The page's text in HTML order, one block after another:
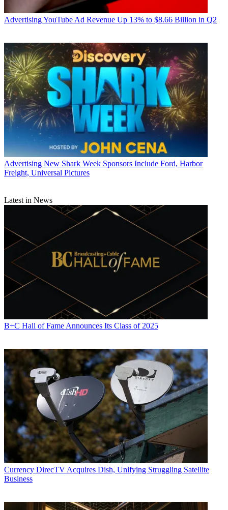
AdvertisingYouTube Ad Revenue Up 13% to $8.66 Billion in Q2
Advertising New Shark Week Sponsors Include Ford, Harbor
Freight, Universal Pictures
Latest in News
B+C Hall of Fame Announces Its Class of 2025
Currency DirecTV Acquires Dish, Unifying Struggling Satellite
Business